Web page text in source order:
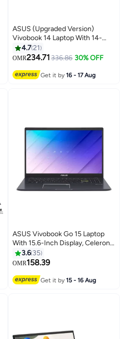
ASUS (Upgraded Version)
Vivobook 14 Laptop With 14-
Inch Display, Core i5-1334U
Processor/8GB RAM/512GB
Graphics/Windows 11 Home
4.721
OMR234.71336.86 30% OFF
Get it by16 - 17 Aug
ASUS Vivobook Go 15 Laptop
With 15.6-Inch Display, Celeron
N4500 Processor/4GB
RAM/128GB SSD/Windows 11
Personal 1-year included
3.6 35
OMR158.39
Get it by15 - 16 Aug